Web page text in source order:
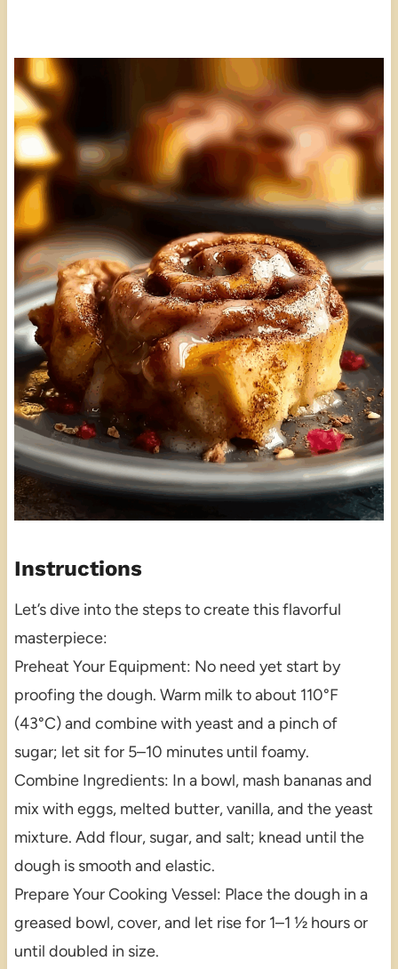
Instructions
Let’s dive into the steps to create this flavorful
masterpiece:
Preheat Your Equipment: No need yet start by
proofing the dough. Warm milk to about 110°F
(43°C) and combine with yeast and a pinch of
sugar; let sit for 5–10 minutes until foamy.
Combine Ingredients: In a bowl, mash bananas and
mix with eggs, melted butter, vanilla, and the yeast
mixture. Add flour, sugar, and salt; knead until the
dough is smooth and elastic.
Prepare Your Cooking Vessel: Place the dough in a
greased bowl, cover, and let rise for 1–1 ½ hours or
until doubled in size.